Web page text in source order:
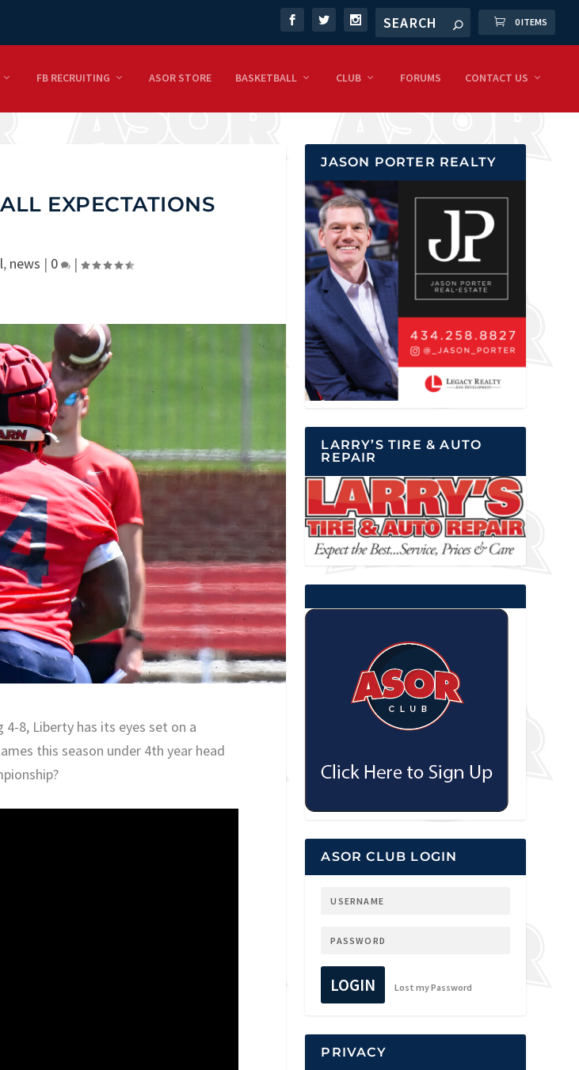
0 ITEMS
FB RECRUITING ASOR STORE BASKETBALL CLUB FORUMS CONTACT US
EXPECTATIONS
, news | 0 |
8, Liberty has its eyes set on a
this season under 4th year head
JASON PORTER REALTY
LARRY’S TIRE & AUTO
REPAIR
ASOR CLUB LOGIN
LOGIN Lost my Password
PRIVACY